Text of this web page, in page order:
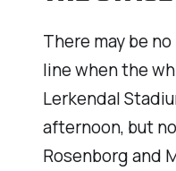
There may be
line when the
Lerkendal
afternoon, but
Rosenborg and